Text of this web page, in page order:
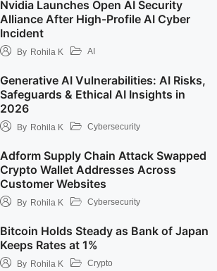
Nvidia Launches Open AI Security
Alliance After High-Profile AI Cyber
Incident
By Rohila K AI
Generative AI Vulnerabilities: AI Risks,
Safeguards & Ethical AI Insights in
2026
By Rohila K Cybersecurity
Adform Supply Chain Attack Swapped
Crypto Wallet Addresses Across
Customer Websites
By Rohila K Cybersecurity
Bitcoin Holds Steady as Bank of Japan
Keeps Rates at 1%
By Rohila K Crypto